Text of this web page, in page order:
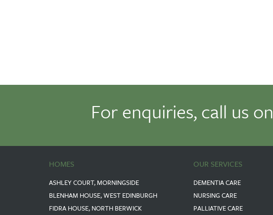
For enquiries, call us on
HOMES
ASHLEY COURT, MORNINGSIDE
BLENHAM HOUSE, WEST EDINBURGH
FIDRA HOUSE, NORTH BERWICK
OUR SERVICES
DEMENTIA CARE
NURSING CARE
PALLIATIVE CARE